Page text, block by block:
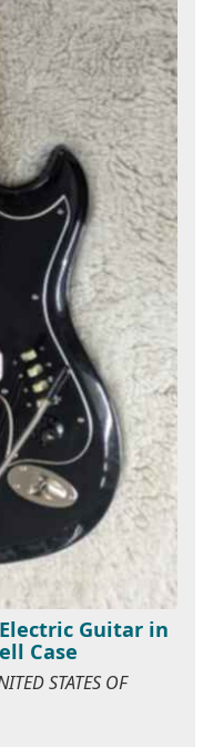
Guitar in
Case
STATES OF